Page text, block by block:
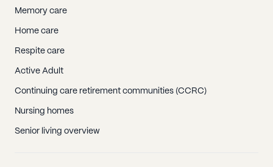
Memory care
Home care
Respite care
Active Adult
Continuing care retirement communities (CCRC)
Nursing homes
Senior living overview